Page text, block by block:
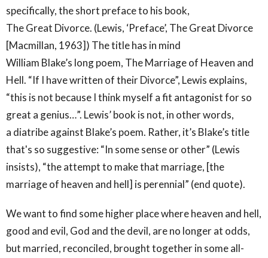
specifically, the short preface to his book,
The Great Divorce. (Lewis, ‘Preface’, The Great Divorce
[Macmillan, 1963]) The title has in mind
William Blake’s long poem, The Marriage of Heaven and
Hell. “If I have written of their Divorce”, Lewis explains,
“this is not because I think myself a fit antagonist for so
great a genius…”. Lewis’ book is not, in other words,
a diatribe against Blake’s poem. Rather, it’s Blake’s title
that's so suggestive: “In some sense or other” (Lewis
insists), “the attempt to make that marriage, [the
marriage of heaven and hell] is perennial” (end quote).
We want to find some higher place where heaven and hell,
good and evil, God and the devil, are no longer at odds,
but married, reconciled, brought together in some all-